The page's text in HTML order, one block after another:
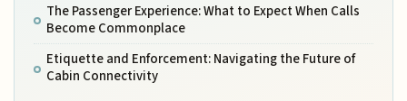
The Passenger Experience: What to Expect When Calls
Become Commonplace
Etiquette and Enforcement: Navigating the Future of
Cabin Connectivity